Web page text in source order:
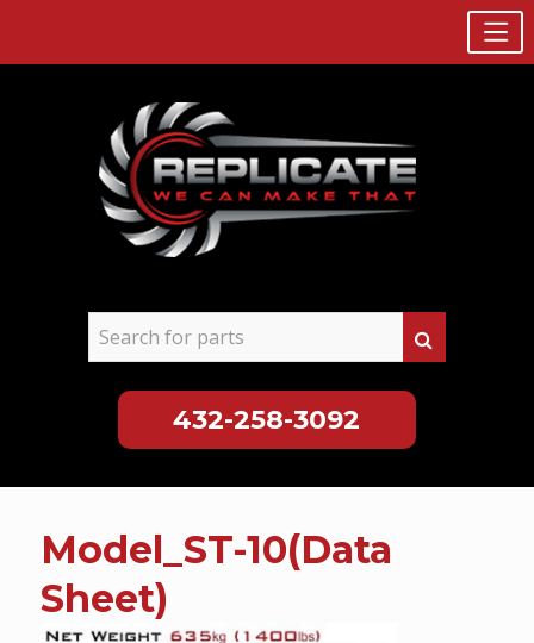
432-258-3092
contentModel_ST-10(Data
Sheet)